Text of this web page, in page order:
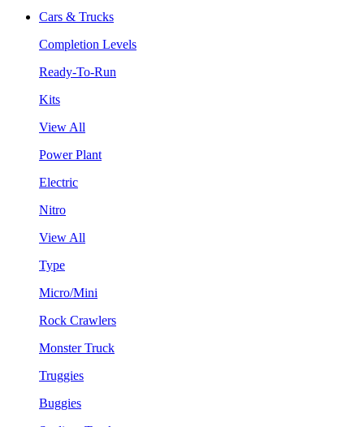
Cars & Trucks
Completion Levels
Ready-To-Run
Kits
View All
Power Plant
Electric
Nitro
View All
Type
Micro/Mini
Rock Crawlers
Monster Truck
Truggies
Buggies